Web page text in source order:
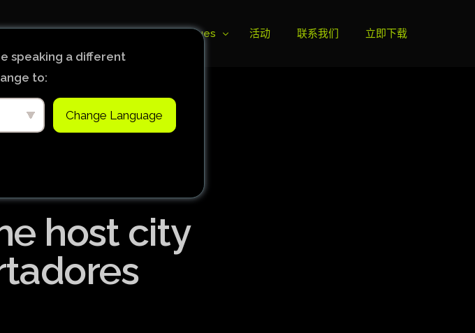
World Football Leagues
英超联赛积分榜
Brazil Cup
Bundesliga
Libertadores Cup
Ligue 1
Primeira Liga
活动 联系我们 立即下载
host city
speaking a different
to:
Change Language